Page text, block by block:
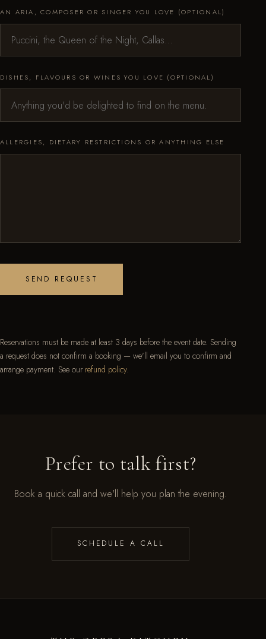
AN ARIA, COMPOSER OR SINGER YOU LOVE (OPTIONAL)
DISHES, FLAVOURS OR WINES YOU LOVE (OPTIONAL)
ALLERGIES, DIETARY RESTRICTIONS OR ANYTHING ELSE
SEND REQUEST
Reservations must be made at least 3 days before the event date. Sending
a request does not confirm a booking — we'll email you to confirm and
arrange payment. See our refund policy.
Prefer to talk first?
Book a quick call and we'll help you plan the evening.
SCHEDULE A CALL